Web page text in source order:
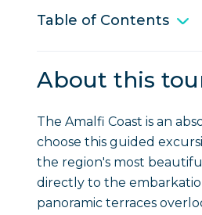
Table of Contents
About this
The Amalfi Coast is an
choose this guided
the region's most
directly to the
panoramic terraces